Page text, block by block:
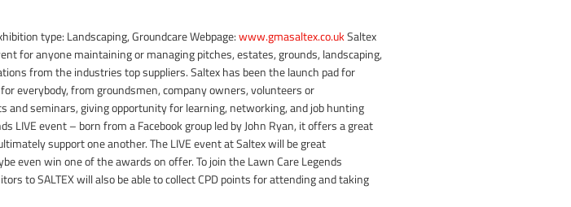
type: Landscaping, Groundcare Webpage:www.gmasaltex.co.ukSaltex
for anyone maintaining or managing pitches, estates, grounds, landscaping,
from the industries top suppliers. Saltex has been the launch pad for
everybody, from groundsmen, company owners, volunteers or
and seminars, giving opportunity for learning, networking, and job hunting
LIVE event – born from a Facebook group led by John Ryan, it offers a great
support one another. The LIVE event at Saltex will be great
even win one of the awards on offer. To join the Lawn Care Legends
to SALTEX will also be able to collect CPD points for attending and taking